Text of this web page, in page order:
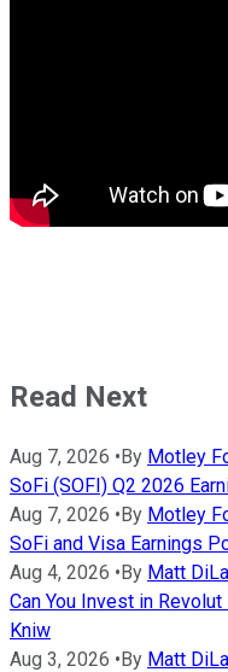
Read Next
Aug 7, 2026 •By Motley
SoFi (SOFI) Q2 2026
Aug 7, 2026 •By Motley
SoFi and Visa Earnings
Aug 4, 2026 •By Matt
Can You Invest in
Kniw
Aug 3, 2026 •By Matt